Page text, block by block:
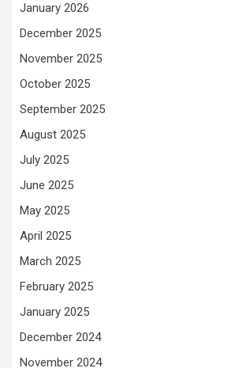
January 2026
December 2025
November 2025
October 2025
September 2025
August 2025
July 2025
June 2025
May 2025
April 2025
March 2025
February 2025
January 2025
December 2024
November 2024